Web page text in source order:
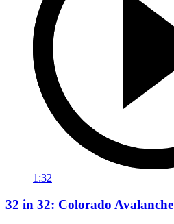
1:32
32 in 32: Colorado Avalanche